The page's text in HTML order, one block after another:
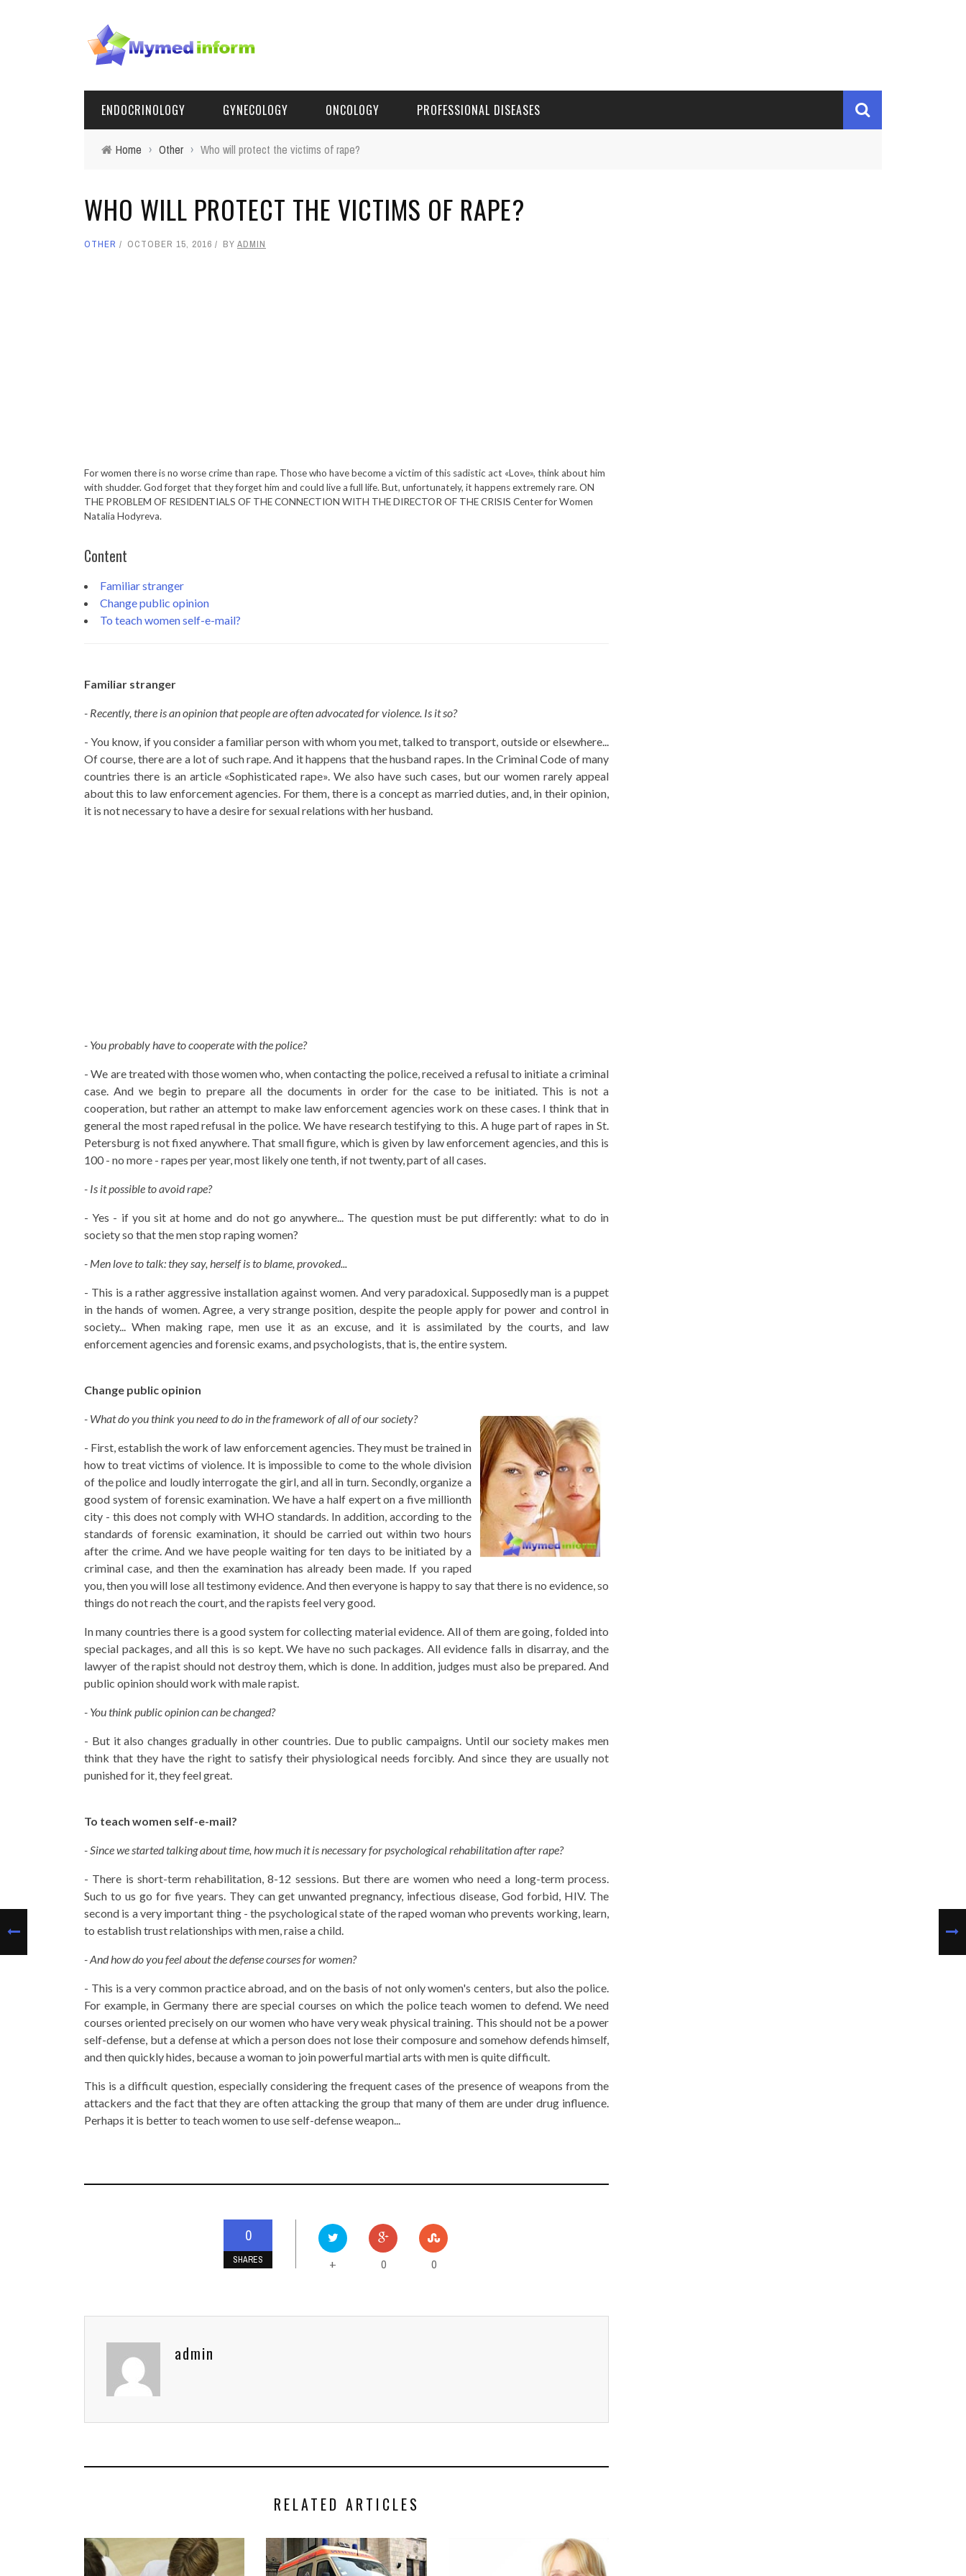
ENDOCRINOLOGY GYNECOLOGY ONCOLOGY PROFESSIONAL DISEASES
Home › Other › Who will protect the victims of rape?
WHO WILL PROTECT THE VICTIMS OF RAPE?
OTHER OCTOBER 15, 2016 BY ADMIN
For women there is no worse crime than rape. Those who have become a victim of this sadistic act «Love», think about him
with shudder. God forget that they forget him and could live a full life. But, unfortunately, it happens extremely rare. ON
THE PROBLEM OF RESIDENTIALS OF THE CONNECTION WITH THE DIRECTOR OF THE CRISIS Center for Women
Natalia Hodyreva.
Content
Familiar stranger
Change public opinion
To teach women self-e-mail?
Familiar stranger
- Recently, there is an opinion that people are often advocated for violence. Is it so?
- You know, if you consider a familiar person with whom you met, talked to transport, outside or elsewhere...
Of course, there are a lot of such rape. And it happens that the husband rapes. In the Criminal Code of many
countries there is an article «Sophisticated rape». We also have such cases, but our women rarely appeal
about this to law enforcement agencies. For them, there is a concept as married duties, and, in their opinion,
it is not necessary to have a desire for sexual relations with her husband.
- You probably have to cooperate with the police?
- We are treated with those women who, when contacting the police, received a refusal to initiate a criminal
case. And we begin to prepare all the documents in order for the case to be initiated. This is not a
cooperation, but rather an attempt to make law enforcement agencies work on these cases. I think that in
general the most raped refusal in the police. We have research testifying to this. A huge part of rapes in St.
Petersburg is not fixed anywhere. That small figure, which is given by law enforcement agencies, and this is
100 - no more - rapes per year, most likely one tenth, if not twenty, part of all cases.
- Is it possible to avoid rape?
- Yes - if you sit at home and do not go anywhere... The question must be put differently: what to do in
society so that the men stop raping women?
- Men love to talk: they say, herself is to blame, provoked...
- This is a rather aggressive installation against women. And very paradoxical. Supposedly man is a puppet
in the hands of women. Agree, a very strange position, despite the people apply for power and control in
society... When making rape, men use it as an excuse, and it is assimilated by the courts, and law
enforcement agencies and forensic exams, and psychologists, that is, the entire system.
Change public opinion
- What do you think you need to do in the framework of all of our society?
- First, establish the work of law enforcement agencies. They must be trained in
how to treat victims of violence. It is impossible to come to the whole division
of the police and loudly interrogate the girl, and all in turn. Secondly, organize a
good system of forensic examination. We have a half expert on a five millionth
city - this does not comply with WHO standards. In addition, according to the
standards of forensic examination, it should be carried out within two hours
after the crime. And we have people waiting for ten days to be initiated by a
criminal case, and then the examination has already been made. If you raped
you, then you will lose all testimony evidence. And then everyone is happy to say that there is no evidence, so
things do not reach the court, and the rapists feel very good.
In many countries there is a good system for collecting material evidence. All of them are going, folded into
special packages, and all this is so kept. We have no such packages. All evidence falls in disarray, and the
lawyer of the rapist should not destroy them, which is done. In addition, judges must also be prepared. And
public opinion should work with male rapist.
- You think public opinion can be changed?
- But it also changes gradually in other countries. Due to public campaigns. Until our society makes men
think that they have the right to satisfy their physiological needs forcibly. And since they are usually not
punished for it, they feel great.
To teach women self-e-mail?
- Since we started talking about time, how much it is necessary for psychological rehabilitation after rape?
- There is short-term rehabilitation, 8-12 sessions. But there are women who need a long-term process.
Such to us go for five years. They can get unwanted pregnancy, infectious disease, God forbid, HIV. The
second is a very important thing - the psychological state of the raped woman who prevents working, learn,
to establish trust relationships with men, raise a child.
- And how do you feel about the defense courses for women?
- This is a very common practice abroad, and on the basis of not only women's centers, but also the police.
For example, in Germany there are special courses on which the police teach women to defend. We need
courses oriented precisely on our women who have very weak physical training. This should not be a power
self-defense, but a defense at which a person does not lose their composure and somehow defends himself,
and then quickly hides, because a woman to join powerful martial arts with men is quite difficult.
This is a difficult question, especially considering the frequent cases of the presence of weapons from the
attackers and the fact that they are often attacking the group that many of them are under drug influence.
Perhaps it is better to teach women to use self-defense weapon...
0
SHARES + 0 0
admin
RELATED ARTICLES